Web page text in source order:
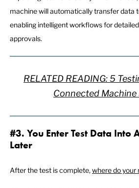
machine will automatically transfer data
enabling intelligent workflows for
approvals.
RELATED READING: 5
Connected Machine
#3. You Enter Test Data Into
Later
After the test is complete,where do your